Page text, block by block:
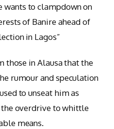
wants to clampdown on
of Banire ahead of
in Lagos”
those in Alausa that the
rumour and speculation
to unseat him as
the overdrive to whittle
means.